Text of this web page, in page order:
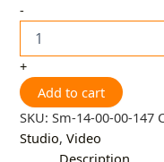
-
+
Add to cart
SKU:Sm-14-00-00-147
Studio,Video
Description